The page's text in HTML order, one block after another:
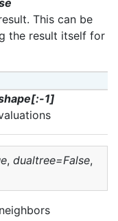
This can be
the result itself for
1]
, dualtree=False,